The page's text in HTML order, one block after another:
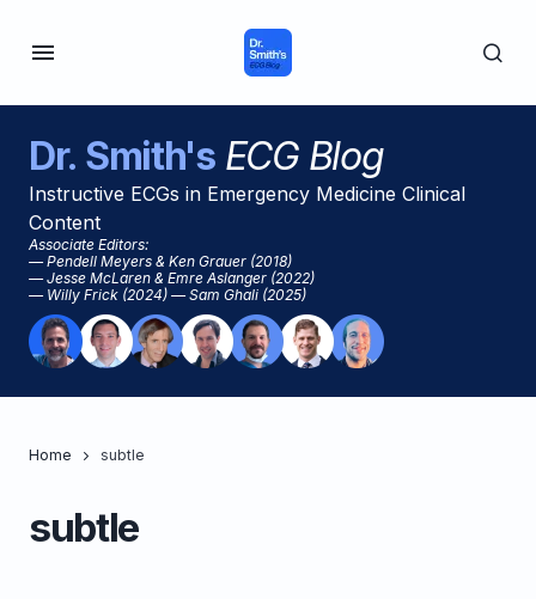
Dr. Smith'sECG Blog
Instructive ECGs in Emergency Medicine Clinical
Content
Associate Editors:
— Pendell Meyers & Ken Grauer (2018)
— Jesse McLaren & Emre Aslanger (2022)
— Willy Frick (2024) — Sam Ghali (2025)
Home subtle
subtle